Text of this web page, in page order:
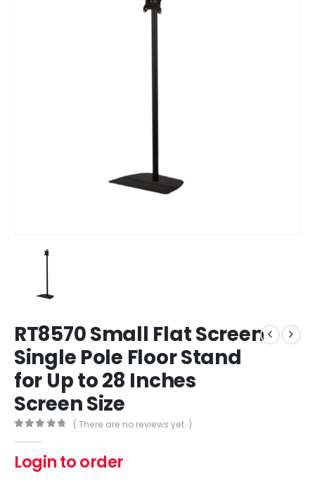
RT8570 Small Flat Screen
Single Pole Floor Stand
for Up to 28 Inches
Screen Size
( There are no reviews yet. )
Login to order